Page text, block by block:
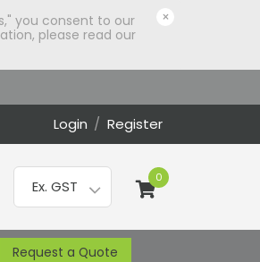
you consent to our
please read our
×
Login / Register
0
Request a Quote